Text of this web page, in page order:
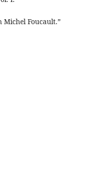
Michel Foucault.”